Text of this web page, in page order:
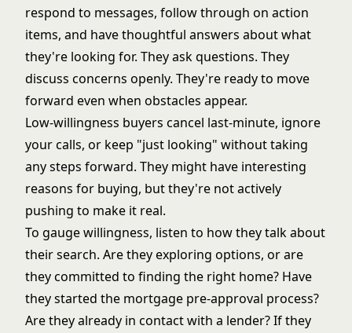
respond to messages, follow through on action
items, and have thoughtful answers about what
they're looking for. They ask questions. They
discuss concerns openly. They're ready to move
forward even when obstacles appear.
Low-willingness buyers cancel last-minute, ignore
your calls, or keep "just looking" without taking
any steps forward. They might have interesting
reasons for buying, but they're not actively
pushing to make it real.
To gauge willingness, listen to how they talk about
their search. Are they exploring options, or are
they committed to finding the right home? Have
they started the mortgage pre-approval process?
Are they already in contact with a lender? If they